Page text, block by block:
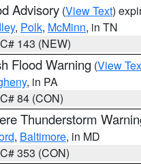
Advisory (View Text)
, Polk, McMinn, in TN
143 (NEW)
Flood Warning (View
, in PA
84 (CON)
Thunderstorm
, Baltimore, in MD
353 (CON)